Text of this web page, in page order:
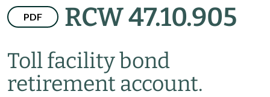
PDF RCW 47.10.905
Toll facility bond
retirement account.